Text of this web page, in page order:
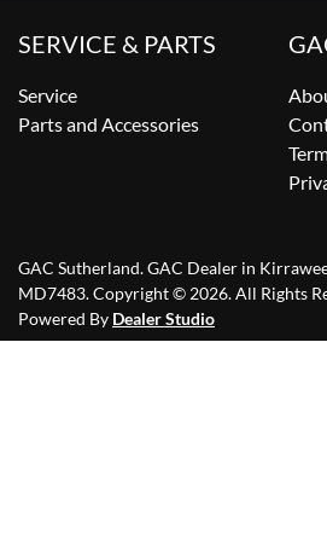
SERVICE & PARTS
Service
Parts and Accessories
GAC Sutherland.GAC Dealer in
MD7483.Copyright ©2026. All Rights
Powered By Dealer Studio